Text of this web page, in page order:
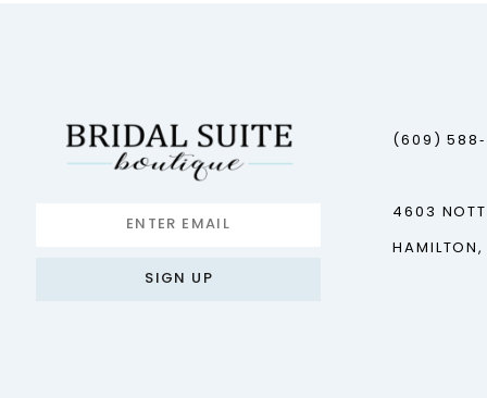
SIGN UP
(609)
4603